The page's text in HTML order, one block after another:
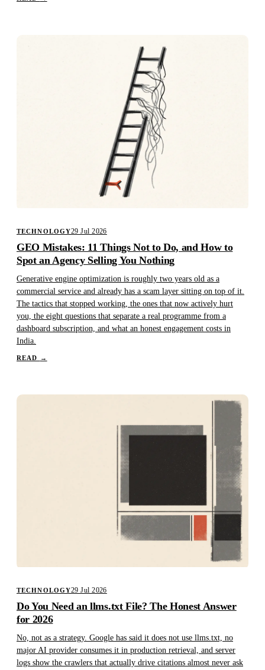
TECHNOLOGY29 Jul 2026
GEO Mistakes: 11 Things Not to Do, and How to
Spot an Agency Selling You Nothing
Generative engine optimization is roughly two years old as a
commercial service and already has a scam layer sitting on top of it.
The tactics that stopped working, the ones that now actively hurt
you, the eight questions that separate a real programme from a
dashboard subscription, and what an honest engagement costs in
India.
READ →
TECHNOLOGY29 Jul 2026
Do You Need an llms.txt File? The Honest Answer
for 2026
No, not as a strategy. Google has said it does not use llms.txt, no
major AI provider consumes it in production retrieval, and server
logs show the crawlers that actually drive citations almost never ask